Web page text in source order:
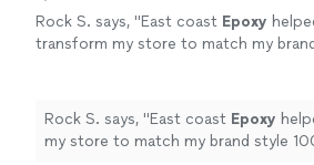
Rock S. says, "East coast Epoxy
transform my store to match my
Rock S. says, "East coast Epoxy